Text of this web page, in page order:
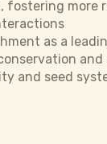
fostering more
as a
and seed